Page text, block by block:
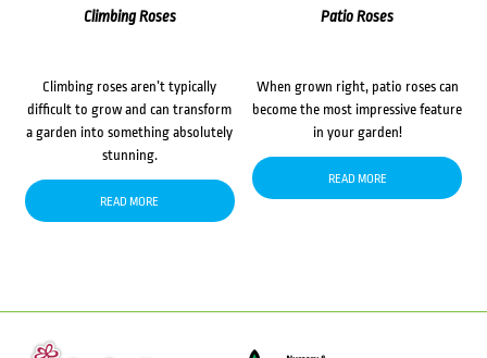
Climbing Roses
Climbing roses aren’t typically
difficult to grow and can transform
a garden into something absolutely
stunning.
READ MORE
Patio Roses
When grown right, patio roses can
become the most impressive feature
in your garden!
READ MORE